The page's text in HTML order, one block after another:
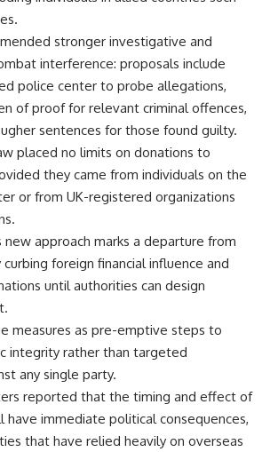
stronger investigative and
interference: proposals include
police center to probe allegations,
of proof for relevant criminal offences,
sentences for those found guilty.
placed no limits on donations to
they came from individuals on the
or from UK-registered organizations
new approach marks a departure from
foreign financial influence and
until authorities can design
measures as pre-emptive steps to
integrity rather than targeted
any single party.
reported that the timing and effect of
have immediate political consequences,
that have relied heavily on overseas